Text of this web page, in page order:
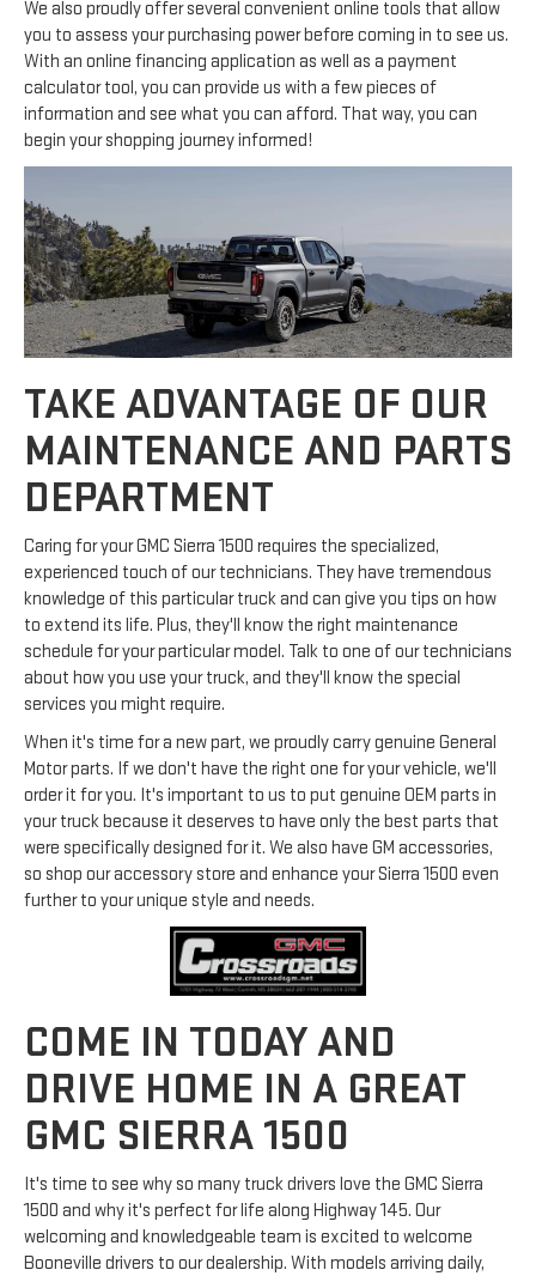
We also proudly offer several convenient online tools that allow
you to assess your purchasing power before coming in to see us.
With an online financing application as well as a payment
calculator tool, you can provide us with a few pieces of
information and see what you can afford. That way, you can
begin your shopping journey informed!
TAKE ADVANTAGE OF OUR
MAINTENANCE AND PARTS
DEPARTMENT
Caring for your GMC Sierra 1500 requires the specialized,
experienced touch of our technicians. They have tremendous
knowledge of this particular truck and can give you tips on how
to extend its life. Plus, they'll know the right maintenance
schedule for your particular model. Talk to one of our technicians
about how you use your truck, and they'll know the special
services you might require.
When it's time for a new part, we proudly carry genuine General
Motor parts. If we don't have the right one for your vehicle, we'll
order it for you. It's important to us to put genuine OEM parts in
your truck because it deserves to have only the best parts that
were specifically designed for it. We also have GM accessories,
so shop our accessory store and enhance your Sierra 1500 even
further to your unique style and needs.
COME IN TODAY AND
DRIVE HOME IN A GREAT
GMC SIERRA 1500
It's time to see why so many truck drivers love the GMC Sierra
1500 and why it's perfect for life along Highway 145. Our
welcoming and knowledgeable team is excited to welcome
Booneville drivers to our dealership. With models arriving daily,